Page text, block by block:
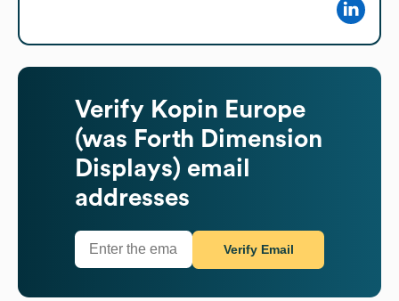
Verify Kopin Europe
(was Forth Dimension
Displays) email
addresses
Verify Email